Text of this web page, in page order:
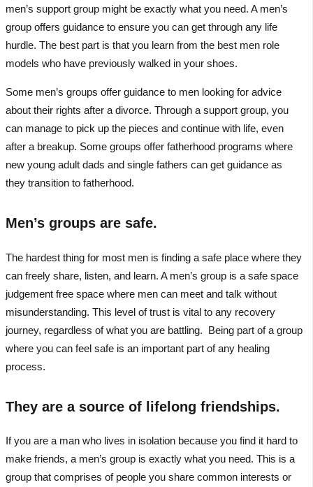
men’s support group might be exactly what you need. A men’s
group offers guidance to ensure you can get through any life
hurdle. The best part is that you learn from the best men role
models who have previously walked in your shoes.
Some men’s groups offer guidance to men looking for advice
about their rights after a divorce. Through a support group, you
can manage to pick up the pieces and continue with life, even
after a breakup. Some groups offer fatherhood programs where
new young adult dads and single fathers can get guidance as
they transition to fatherhood.
Men’s groups are safe.
The hardest thing for most men is finding a safe place where they
can freely share, listen, and learn. A men’s group is a safe space
judgement free space where men can meet and talk without
misunderstanding. This level of trust is vital to any recovery
journey, regardless of what you are battling. Being part of a group
where you can feel safe is an important part of any healing
process.
They are a source of lifelong friendships.
If you are a man who lives in isolation because you find it hard to
make friends, a men’s group is exactly what you need. This is a
group that comprises of people you share common interests or